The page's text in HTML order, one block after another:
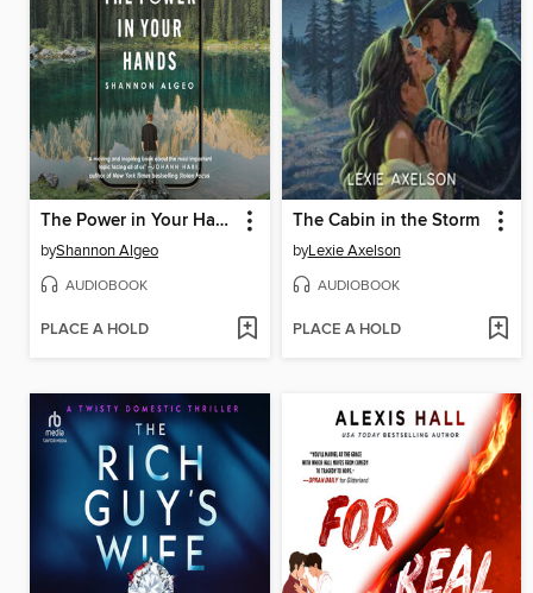
The Power in Your Hands
byShannon Algeo
AUDIOBOOK
PLACE A HOLD
The Cabin in the Storm
byLexie Axelson
AUDIOBOOK
PLACE A HOLD